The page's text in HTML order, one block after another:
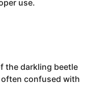
use.
the darkling beetle
confused with